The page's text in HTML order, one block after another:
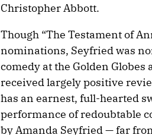
Christopher Abbott.
Though “The Testament of
nominations, Seyfried was
comedy at the Golden Globes
received largely positive
has an earnest, full-hearted
performance of redoubtable
by Amanda Seyfried — far